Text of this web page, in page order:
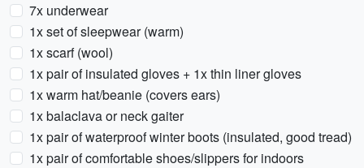
7x underwear
1x set of sleepwear (warm)
1x scarf (wool)
1x pair of insulated gloves + 1x thin liner gloves
1x warm hat/beanie (covers ears)
1x balaclava or neck gaiter
1x pair of waterproof winter boots (insulated, good tread)
1x pair of comfortable shoes/slippers for indoors